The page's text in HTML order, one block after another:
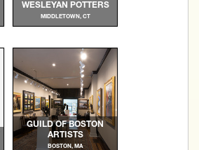
WESLEYAN POTTERS
MIDDLETOWN, CT
GUILD OF BOSTON
ARTISTS
BOSTON, MA